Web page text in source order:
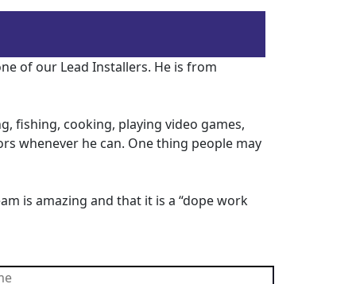
of our Lead Installers. He is from
fishing, cooking, playing video games,
whenever he can. One thing people may
is amazing and that it is a “dope work